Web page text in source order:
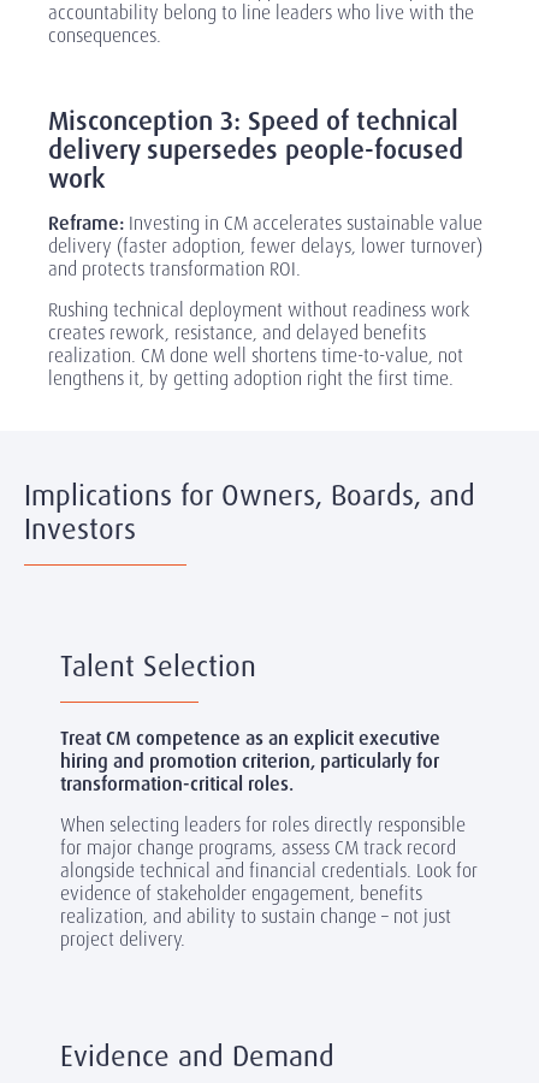
accountability belong to line leaders who live with the
consequences.
Misconception 3: Speed of technical
delivery supersedes people-focused
work
Reframe: Investing in CM accelerates sustainable value
delivery (faster adoption, fewer delays, lower turnover)
and protects transformation ROI.
Rushing technical deployment without readiness work
creates rework, resistance, and delayed benefits
realization. CM done well shortens time-to-value, not
lengthens it, by getting adoption right the first time.
Implications for Owners, Boards, and
Investors
Talent Selection
Treat CM competence as an explicit executive
hiring and promotion criterion, particularly for
transformation-critical roles.
When selecting leaders for roles directly responsible
for major change programs, assess CM track record
alongside technical and financial credentials. Look for
evidence of stakeholder engagement, benefits
realization, and ability to sustain change– not just
project delivery.
Evidence and Demand